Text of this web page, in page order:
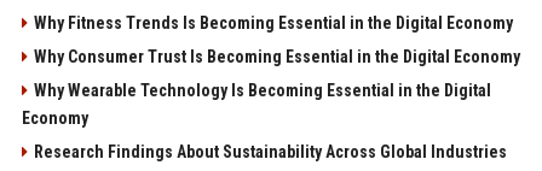
Why Fitness Trends Is Becoming Essential in the Digital Economy
Why Consumer Trust Is Becoming Essential in the Digital Economy
Why Wearable Technology Is Becoming Essential in the Digital
Economy
Research Findings About Sustainability Across Global Industries